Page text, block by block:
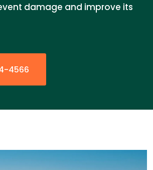
damage and improve its
4566